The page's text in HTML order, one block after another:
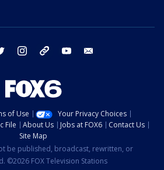
twitter instagram threads youtube
of Use
Your Privacy Choices
File About Us Jobs at FOX6
Contact Us
Site Map
be published, broadcast, rewritten, or
©2026 FOX Television Stations